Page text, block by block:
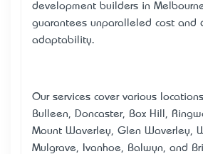
development builders in
guarantees unparalleled cost and
adaptability.
Our services cover various
Bulleen, Doncaster, Box Hill,
Mount Waverley, Glen Waverley,
Mulgrave, Ivanhoe, Balwyn, and